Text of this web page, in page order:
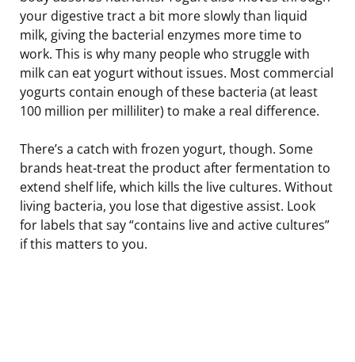
your digestive tract a bit more slowly than liquid
milk, giving the bacterial enzymes more time to
work. This is why many people who struggle with
milk can eat yogurt without issues. Most commercial
yogurts contain enough of these bacteria (at least
100 million per milliliter) to make a real difference.
There’s a catch with frozen yogurt, though. Some
brands heat-treat the product after fermentation to
extend shelf life, which kills the live cultures. Without
living bacteria, you lose that digestive assist. Look
for labels that say “contains live and active cultures”
if this matters to you.